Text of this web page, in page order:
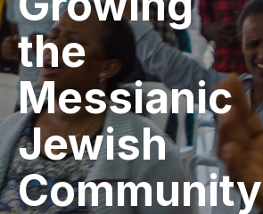
the
Messianic
Jewish
Community